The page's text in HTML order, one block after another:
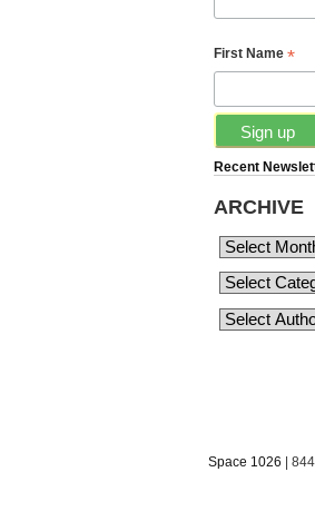
First Name *
Recent
ARCHIVE
Space 1026 |